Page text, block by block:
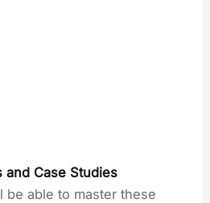
and Case Studies
be able to master these